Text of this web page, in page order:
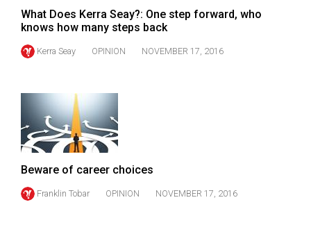
Volume
38
(2005/06)
What Does Kerra Seay?: One step forward, who
knows how many steps back
Kerra Seay OPINION NOVEMBER 17, 2016
Beware of career choices
Franklin Tobar OPINION NOVEMBER 17, 2016